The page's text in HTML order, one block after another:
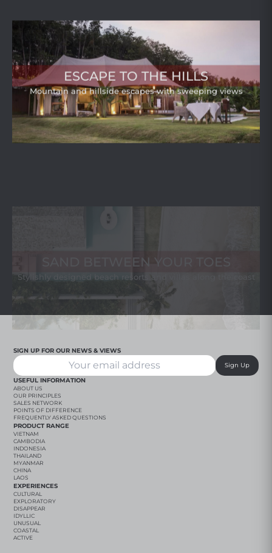
ESCAPE TO THE HILLS
Mountain and hillside escapes with sweeping views
SAND BETWEEN YOUR TOES
Stylishly designed beach resorts and villas along the coast
SIGN UP FOR OUR NEWS & VIEWS
Sign Up
USEFUL INFORMATION
ABOUT US
OUR PRINCIPLES
SALES NETWORK
POINTS OF DIFFERENCE
FREQUENTLY ASKED QUESTIONS
PRODUCT RANGE
VIETNAM
CAMBODIA
INDONESIA
THAILAND
MYANMAR
CHINA
LAOS
EXPERIENCES
CULTURAL
EXPLORATORY
DISAPPEAR
IDYLLIC
UNUSUAL
COASTAL
ACTIVE